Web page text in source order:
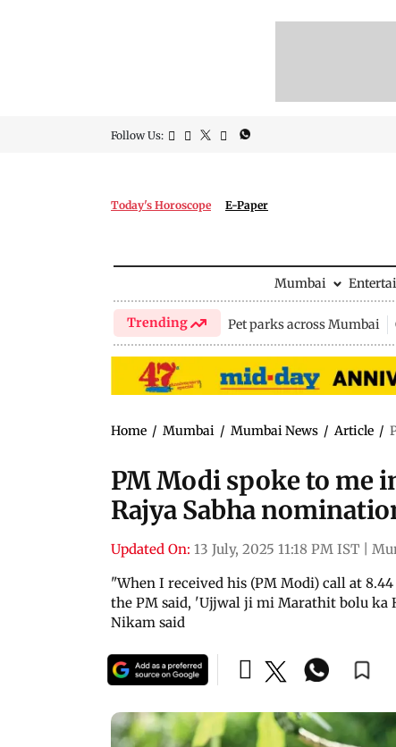
Follow Us:
Today's Horoscope E-Paper
Mumbai
Trending Pet parks across Mumbai
Home / Mumbai / Mumbai News / Article /
PM Modi spoke to me
Rajya Sabha
Updated On: 13 July, 2025 11:18 PM IST
"When I received his (PM Modi) call at
the PM said, 'Ujjwal ji mi Marathit bolu ka
Nikam said